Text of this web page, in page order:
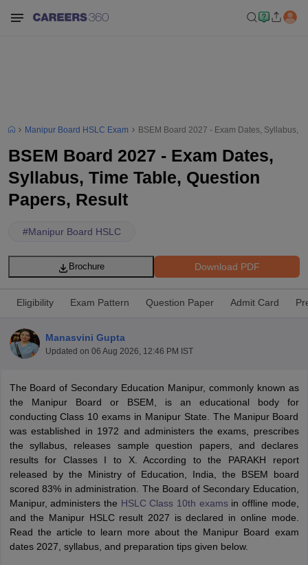
Time Table 2026
12th Supplementary Result 2026 TN 11th Arrear Result 2026
TN
CBSE 10th Second Board Result Marksheet 2026
CBSE Second
HS Result 2026
CBSE Class 12 Result Link 2026
Punjab
CBSE 10th Science Question Paper 2026 Second Exam CBSE 10th
Question Paper 2026
TS Inter Supplementary Question
Karnataka SSLC UK Board 10th Goa Board SSC PSEB 10th
Exam
MP Board 12th UK Board 12th Goa Board HSSCPSEB 12th
Public School Admissions
Navyug School Admission
MGGS School
Schools in Jaipur Schools in Lucknow Schools in Gurgaon
Schools
Schools in Punjab
Schools in Bihar
Manipur Board HSLC Exam BSEM Board 2027 - Exam Dates, Syllabus,
BSEM Board 2027 - Exam Dates,
Syllabus, Time Table, Question
Papers, Result
#Manipur Board HSLC
Download PDF
Brochure
Eligibility Exam Pattern Question Paper Admit Card
Manasvini Gupta
Updated on 06 Aug 2026, 12:46 PM IST
The Board of Secondary Education Manipur, commonly known as
the Manipur Board or BSEM, is an educational body for
conducting Class 10 exams in Manipur State. The Manipur Board
was established in 1972 and administers the exams, prescribes
the syllabus, releases sample question papers, and declares
results for Classes I to X. According to the PARAKH report
released by the Ministry of Education, India, the BSEM board
scored 83% in administration. The Board of Secondary Education,
Manipur, administers the HSLC Class 10th examsin offline mode,
and the Manipur HSLC result 2027 is declared in online mode.
Read the article to learn more about the Manipur Board exam
dates 2027, syllabus, and preparation tips given below.